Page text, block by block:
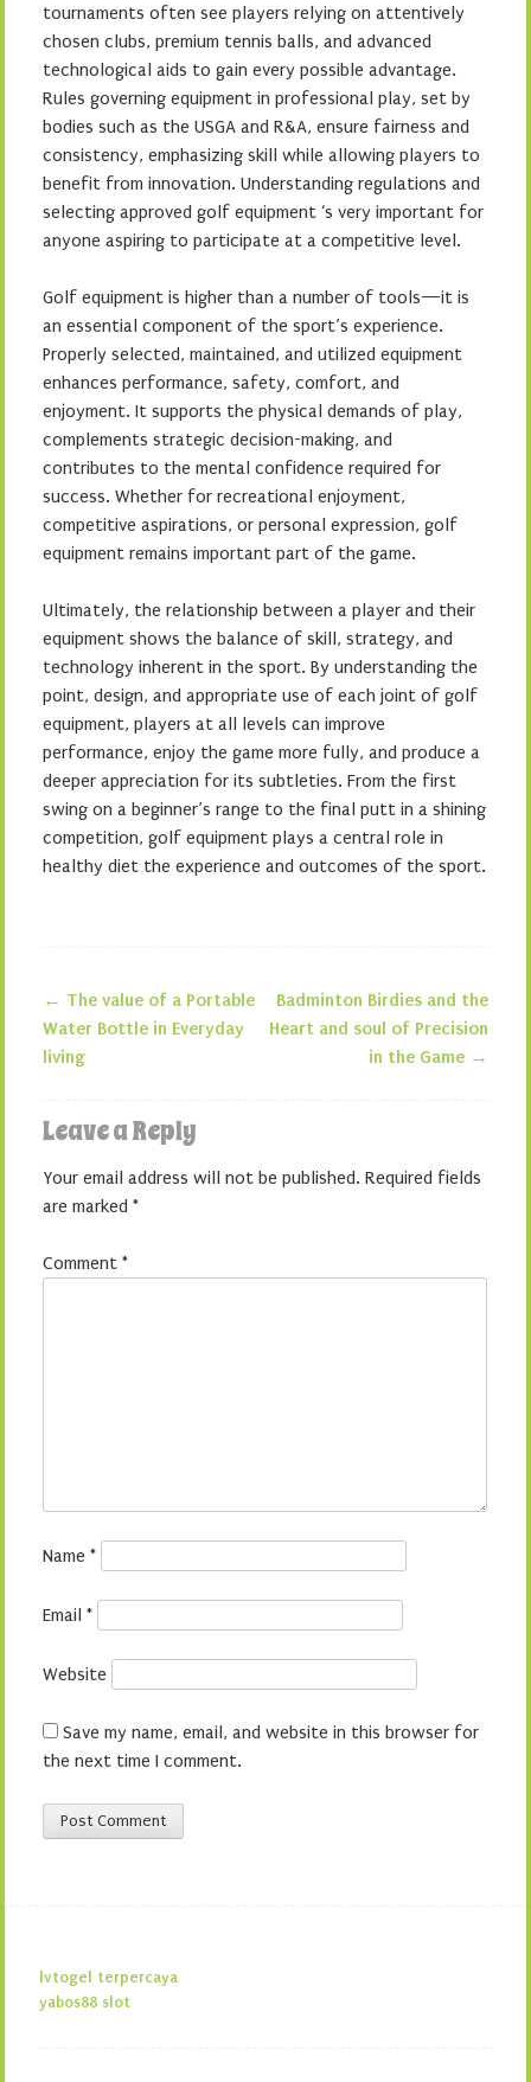
tournaments often see players relying on attentively
chosen clubs, premium tennis balls, and advanced
technological aids to gain every possible advantage.
Rules governing equipment in professional play, set by
bodies such as the USGA and R&A, ensure fairness and
consistency, emphasizing skill while allowing players to
benefit from innovation. Understanding regulations and
selecting approved golf equipment ‘s very important for
anyone aspiring to participate at a competitive level.
Golf equipment is higher than a number of tools—it is
an essential component of the sport’s experience.
Properly selected, maintained, and utilized equipment
enhances performance, safety, comfort, and
enjoyment. It supports the physical demands of play,
complements strategic decision-making, and
contributes to the mental confidence required for
success. Whether for recreational enjoyment,
competitive aspirations, or personal expression, golf
equipment remains important part of the game.
Ultimately, the relationship between a player and their
equipment shows the balance of skill, strategy, and
technology inherent in the sport. By understanding the
point, design, and appropriate use of each joint of golf
equipment, players at all levels can improve
performance, enjoy the game more fully, and produce a
deeper appreciation for its subtleties. From the first
swing on a beginner’s range to the final putt in a shining
competition, golf equipment plays a central role in
healthy diet the experience and outcomes of the sport.
Post navigation
← The value of a Portable
Water Bottle in Everyday
living
Badminton Birdies and the
Heart and soul of Precision
in the Game →
Leave a Reply
Your email address will not be published. Required fields
are marked *
Comment *
Name *
Email *
Website
Save my name, email, and website in this browser for
the next time I comment.
lvtogel terpercaya
yabos88 slot